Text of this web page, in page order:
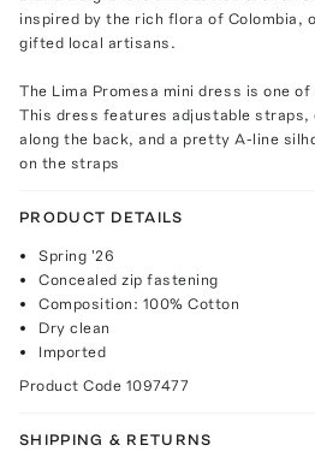
inspired by the rich flora of Colombia,
gifted local artisans.
The Lima Promesa mini dress is one
This dress features adjustable straps,
along the back, and a pretty A-line
on the straps
PRODUCT DETAILS
Spring '26
Concealed zip fastening
Composition: 100% Cotton
Dry clean
Imported
Product Code 1097477
SHIPPING & RETURNS